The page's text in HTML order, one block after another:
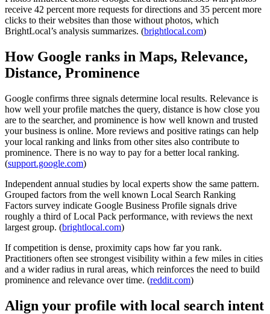
receive 42 percent more requests for directions and 35 percent more
clicks to their websites than those without photos, which
BrightLocal’s analysis summarizes. (brightlocal.com)
How Google ranks in Maps, Relevance,
Distance, Prominence
Google confirms three signals determine local results. Relevance is
how well your profile matches the query, distance is how close you
are to the searcher, and prominence is how well known and trusted
your business is online. More reviews and positive ratings can help
your local ranking and links from other sites also contribute to
prominence. There is no way to pay for a better local ranking.
(support.google.com)
Independent annual studies by local experts show the same pattern.
Grouped factors from the well known Local Search Ranking
Factors survey indicate Google Business Profile signals drive
roughly a third of Local Pack performance, with reviews the next
largest group. (brightlocal.com)
If competition is dense, proximity caps how far you rank.
Practitioners often see strongest visibility within a few miles in cities
and a wider radius in rural areas, which reinforces the need to build
prominence and relevance over time. (reddit.com)
Align your profile with local search intent